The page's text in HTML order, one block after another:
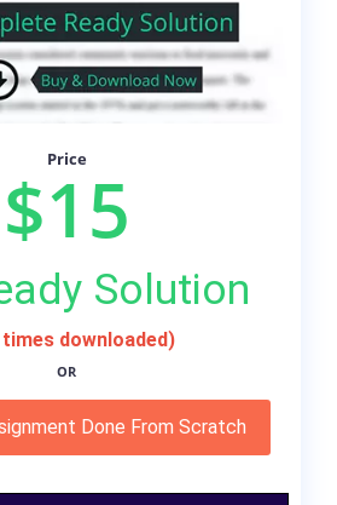
Price
$15
Solution
times downloaded)
OR
Done From Scratch